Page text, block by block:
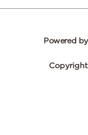
Powered by